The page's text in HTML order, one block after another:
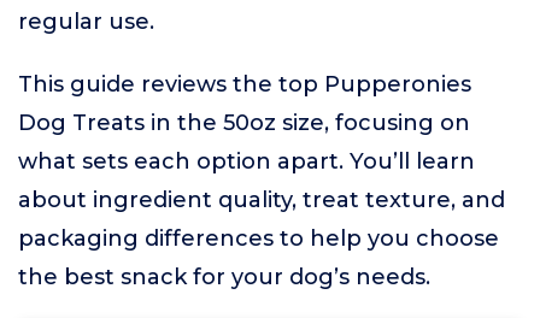
regular use.
This guide reviews the top Pupperonies
Dog Treats in the 50oz size, focusing on
what sets each option apart. You’ll learn
about ingredient quality, treat texture, and
packaging differences to help you choose
the best snack for your dog’s needs.